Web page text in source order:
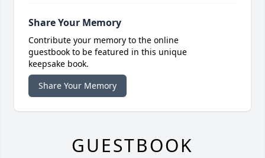
Share Your Memory
Contribute your memory to the online
guestbook to be featured in this unique
keepsake book.
Share Your Memory
GUESTBOOK